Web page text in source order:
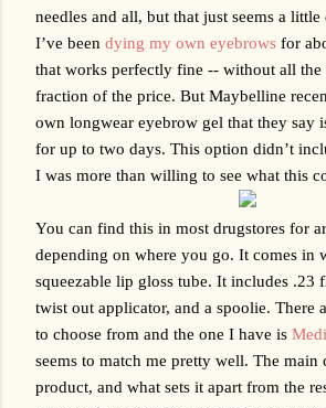
needles and all, but that just seems a
I’ve been dying my own eyebrows for
that works perfectly fine -- without all the
fraction of the price. But Maybelline
own longwear eyebrow gel that they say
for up to two days. This option didn’t
I was more than willing to see what this
You can find this in most drugstores for
depending on where you go. It comes in
squeezable lip gloss tube. It includes .23
twist out applicator, and a spoolie. There
to choose from and the one I have is
seems to match me pretty well. The main
product, and what sets it apart from the